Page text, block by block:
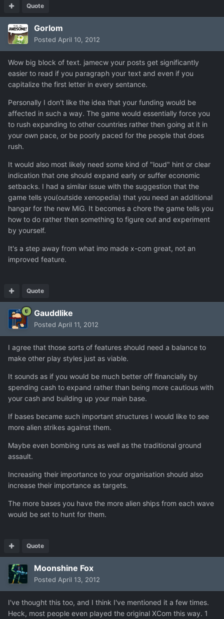
Quote
Gorlom
Posted April 10, 2012
Wow big block of text. jamecw your posts get significantly
easier to read if you paragraph your text and even if you
capitalize the first letter in every sentance.
Personally I don't like the idea that your funding would be
affected in such a way. The game would essentially force you
to rush expanding to other countries rather then going at it in
your own pace, or be poorly paced for the people that does
rush.
It would also most likely need some kind of "loud" hint or clear
indication that one should expand early or suffer economic
setbacks. I had a similar issue with the suggestion that the
game tells you(outside xenopedia) that you need an additional
hangar for the new MiG. It becomes a chore the game tells you
how to do rather then something to figure out and experiment
by yourself.
It's a step away from what imo made x-com great, not an
improved feature.
Quote
Gauddlike
Posted April 11, 2012
I agree that those sorts of features should need a balance to
make other play styles just as viable.
It sounds as if you would be much better off financially by
spending cash to expand rather than being more cautious with
your cash and building up your main base.
If bases became such important structures I would like to see
more alien strikes against them.
Maybe even bombing runs as well as the traditional ground
assault.
Increasing their importance to your organisation should also
increase their importance as targets.
The more bases you have the more alien ships from each wave
would be set to hunt for them.
Quote
Moonshine Fox
Posted April 13, 2012
I've thought this too, and I think I've mentioned it a few times.
Heck, most people even played the original XCom this way. 1